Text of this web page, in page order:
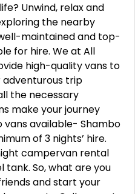
Unwind, relax and
the nearby
maintained and top-
for hire. We at All
high-quality vans to
adventurous trip
the necessary
make your journey
vans available- Shambo
of 3 nights’ hire.
campervan rental
tank. So, what are you
and start your